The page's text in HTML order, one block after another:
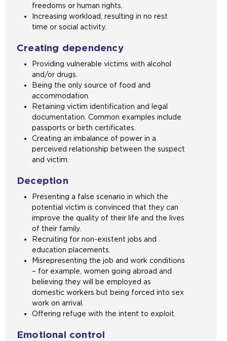
freedoms or human rights.
Increasing workload, resulting in no rest
time or social activity.
Creating dependency
Providing vulnerable victims with alcohol
and/or drugs.
Being the only source of food and
accommodation.
Retaining victim identification and legal
documentation. Common examples include
passports or birth certificates.
Creating an imbalance of power in a
perceived relationship between the suspect
and victim.
Deception
Presenting a false scenario in which the
potential victim is convinced that they can
improve the quality of their life and the lives
of their family.
Recruiting for non-existent jobs and
education placements.
Misrepresenting the job and work conditions
– for example, women going abroad and
believing they will be employed as
domestic workers but being forced into sex
work on arrival.
Offering refuge with the intent to exploit.
Emotional control